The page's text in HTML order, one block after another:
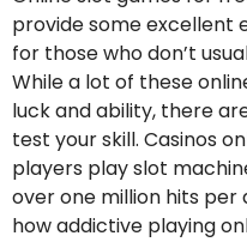
provide some
for those who don’t
While a lot of these
luck and ability, there
test your skill. Casinos
players play slot
over one million hits per
how addictive playing